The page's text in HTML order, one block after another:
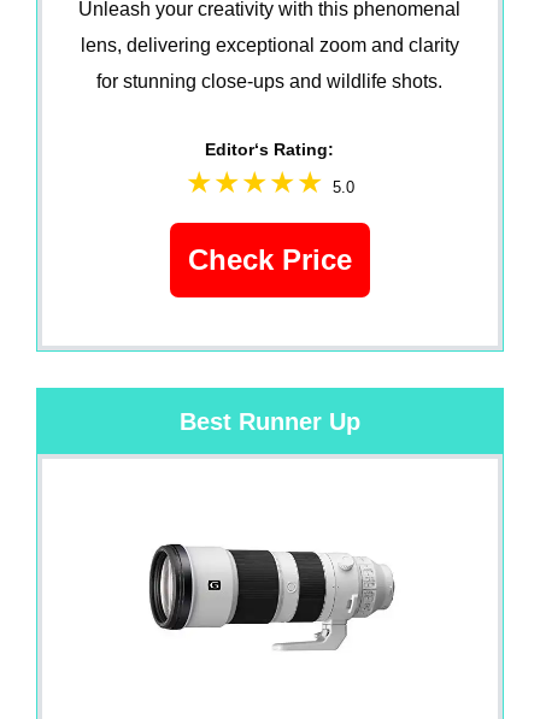
Unleash your creativity with this phenomenal
lens, delivering exceptional zoom and clarity
for stunning close-ups and wildlife shots.
Editor‘s Rating:
5.0
Check Price
Best Runner Up